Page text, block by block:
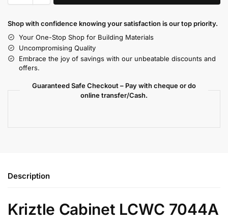
Shop with confidence knowing your satisfaction is our top priority.
Your One-Stop Shop for Building Materials
Uncompromising Quality
Embrace the joy of savings with our unbeatable discounts and
offers.
Guaranteed Safe Checkout – Pay with cheque or do
online transfer/Cash.
Description
Kriztle Cabinet LCWC 7044A